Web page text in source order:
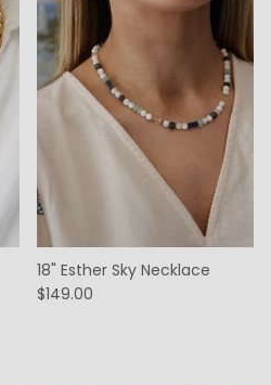
18" Esther Sky Necklace
$149.00